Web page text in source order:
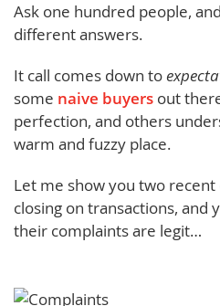
Ask one hundred people,
different answers.
It call comes down to
some naive buyers out
perfection, and others
warm and fuzzy place.
Let me show you two
closing on transactions, and
their complaints are legit…